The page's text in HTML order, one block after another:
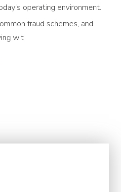
operating environment.
fraud schemes, and
wit